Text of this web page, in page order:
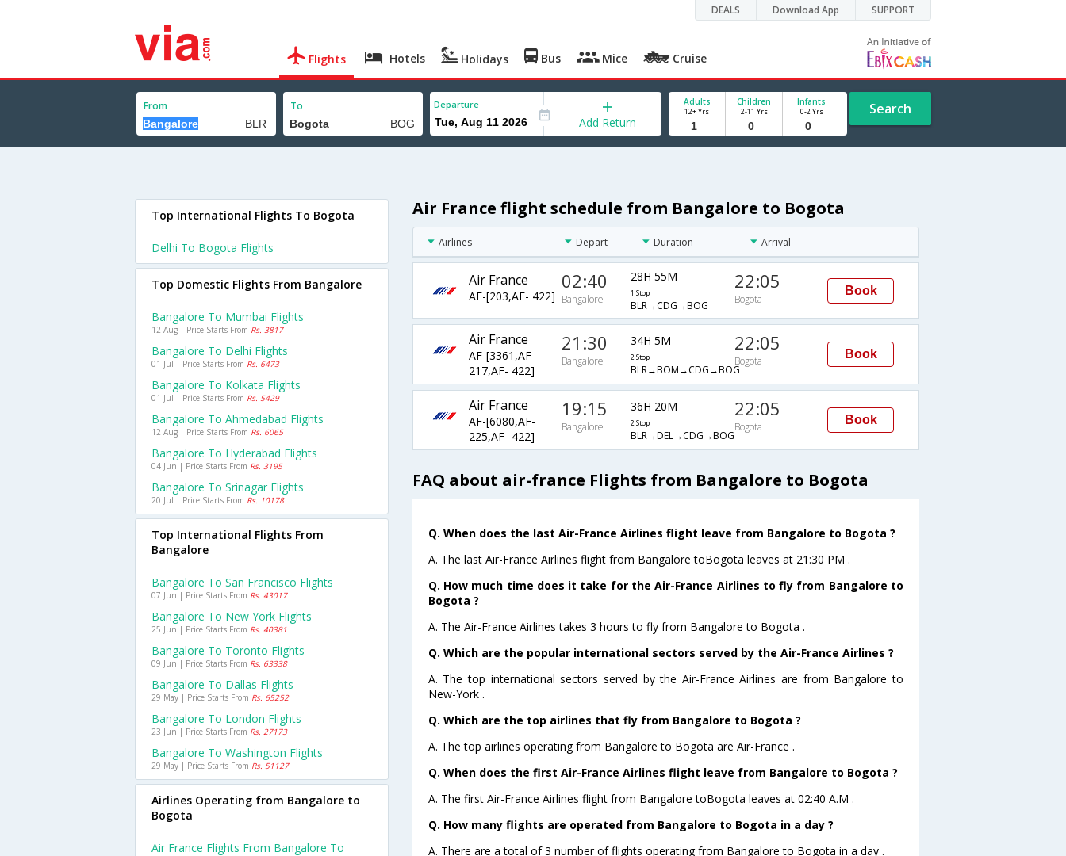
DEALS Download App SUPPORT
Flights Hotels Holidays Bus Mice Cruise
From To Departure
Add Return
Adults
12+ Yrs
Children
2-11 Yrs
Infants
0-2 Yrs Search
Air France flight schedule from Bangalore to Bogota
Airlines Depart Duration Arrival
Air France
AF-[203,AF- 422]
02:40
Bangalore
28H 55M
1 Stop
BLR→CDG→BOG
22:05
Bogota
Book
Air France
AF-[3361,AF-
217,AF- 422]
21:30
Bangalore
34H 5M
2 Stop
BLR→BOM→CDG→BOG
22:05
Bogota
Book
Air France
AF-[6080,AF-
225,AF- 422]
19:15
Bangalore
36H 20M
2 Stop
BLR→DEL→CDG→BOG
22:05
Bogota
Book
FAQ about air-france Flights from Bangalore to Bogota
Q. When does the last Air-France Airlines flight leave from Bangalore to Bogota ?
A. The last Air-France Airlines flight from Bangalore toBogota leaves at 21:30 PM .
Q. How much time does it take for the Air-France Airlines to fly from Bangalore to
Bogota ?
A. The Air-France Airlines takes 3 hours to fly from Bangalore to Bogota .
Q. Which are the popular international sectors served by the Air-France Airlines ?
A. The top international sectors served by the Air-France Airlines are from Bangalore to
New-York .
Q. Which are the top airlines that fly from Bangalore to Bogota ?
A. The top airlines operating from Bangalore to Bogota are Air-France .
Q. When does the first Air-France Airlines flight leave from Bangalore to Bogota ?
A. The first Air-France Airlines flight from Bangalore toBogota leaves at 02:40 A.M .
Q. How many flights are operated from Bangalore to Bogota in a day ?
A. There are a total of 3 number of flights operating from Bangalore to Bogota in a day .
Top International Flights To Bogota
Delhi To Bogota Flights
Top Domestic Flights From Bangalore
Bangalore To Mumbai Flights
12 Aug | Price Starts From Rs. 3817
Bangalore To Delhi Flights
01 Jul | Price Starts From Rs. 6473
Bangalore To Kolkata Flights
01 Jul | Price Starts From Rs. 5429
Bangalore To Ahmedabad Flights
12 Aug | Price Starts From Rs. 6065
Bangalore To Hyderabad Flights
04 Jun | Price Starts From Rs. 3195
Bangalore To Srinagar Flights
20 Jul | Price Starts From Rs. 10178
Top International Flights From
Bangalore
Bangalore To San Francisco Flights
07 Jun | Price Starts From Rs. 43017
Bangalore To New York Flights
25 Jun | Price Starts From Rs. 40381
Bangalore To Toronto Flights
09 Jun | Price Starts From Rs. 63338
Bangalore To Dallas Flights
29 May | Price Starts From Rs. 65252
Bangalore To London Flights
23 Jun | Price Starts From Rs. 27173
Bangalore To Washington Flights
29 May | Price Starts From Rs. 51127
Airlines Operating from Bangalore to
Bogota
Air France Flights From Bangalore To